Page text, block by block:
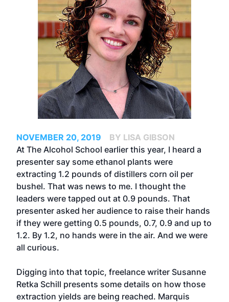
NOVEMBER 20, 2019
BY LISA GIBSON
At The Alcohol School earlier this year, I heard a
presenter say some ethanol plants were
extracting 1.2 pounds of distillers corn oil per
bushel. That was news to me. I thought the
leaders were tapped out at 0.9 pounds. That
presenter asked her audience to raise their hands
if they were getting 0.5 pounds, 0.7, 0.9 and up to
1.2. By 1.2, no hands were in the air. And we were
all curious.
Digging into that topic, freelance writer Susanne
Retka Schill presents some details on how those
extraction yields are being reached. Marquis